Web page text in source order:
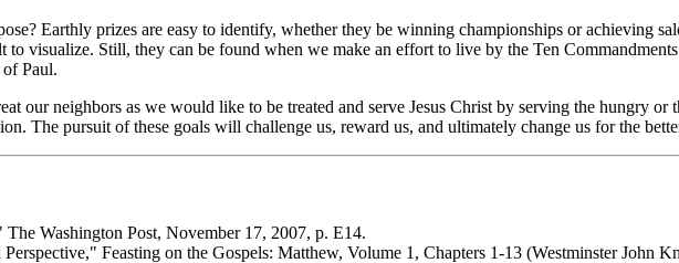
Earthly prizes are easy to identify, whether they be winning championships or achieving
to visualize. Still, they can be found when we make an effort to live by the Ten
Paul.
our neighbors as we would like to be treated and serve Jesus Christ by serving the hungry or
The pursuit of these goals will challenge us, reward us, and ultimately change us for the
The Washington Post, November 17, 2007, p. E14.
Feasting on the Gospels: Matthew, Volume 1, Chapters 1-13 (Westminster John